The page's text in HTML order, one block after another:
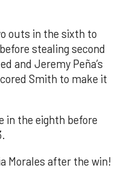
outs in the sixth to
stealing second
and Jeremy Peña’s
Smith to make it
in the eighth before
Morales after the win!